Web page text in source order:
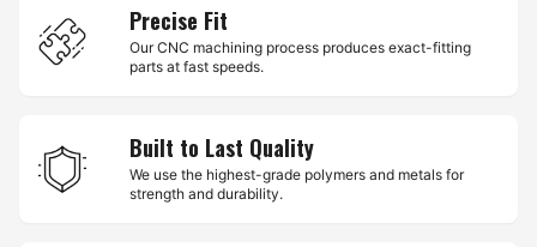
Precise Fit
Our CNC machining process produces exact-fitting
parts at fast speeds.
Built to Last Quality
We use the highest-grade polymers and metals for
strength and durability.